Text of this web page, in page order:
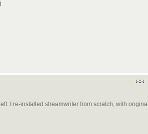
I re-installed streamwriter from scratch, with original